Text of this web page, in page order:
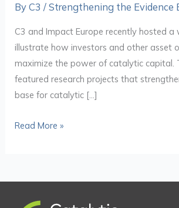
ByC3/Strengthening the Evidence
C3 and Impact Europe recently hosted a
illustrate how investors and other asset
maximize the power of catalytic capital.
featured research projects that
base for catalytic […]
Read More »